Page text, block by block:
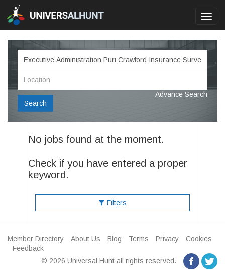
Search
Advance Search
No jobs found at the moment.
Check if you have entered a proper
keyword.
Filters
Member Directory About Us Blog Terms Privacy
Cookies
Feedback
© 2026 Universal Hunt all rights reserved.